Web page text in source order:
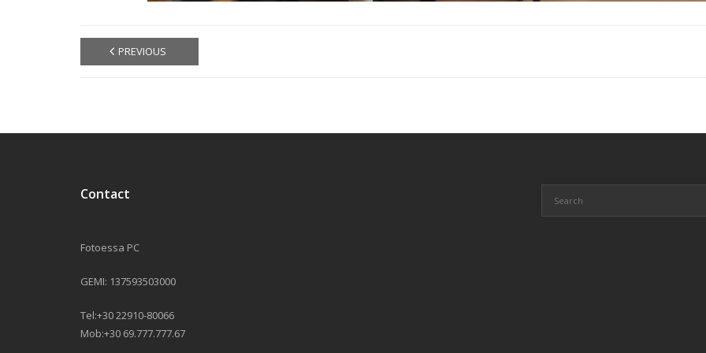
PREVIOUS
Contact
Fotoessa PC
GEMI: 137593503000
Tel:+30 22910-80066
Mob:+30 69.777.777.67